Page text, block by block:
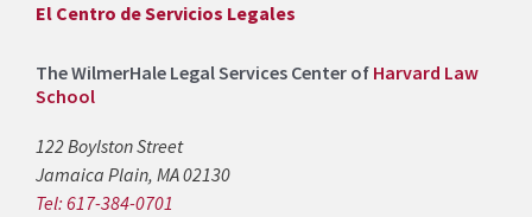
El Centro de Servicios Legales
The WilmerHale Legal Services Center of Harvard Law
School
122 Boylston Street
Jamaica Plain, MA 02130
Tel: 617-384-0701